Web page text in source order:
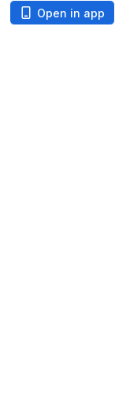
Open in app